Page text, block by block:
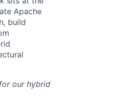
Apache
build
our hybrid